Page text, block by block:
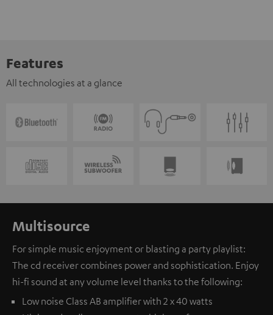
Features
All technologies at a glance
Multisource
For simple music enjoyment or blasting a party playlist:
The cd receiver combines power and sophistication. Enjoy
hi-fi sound at any volume level thanks to the following:
Low noise Class AB amplifier with 2 x 40 watts